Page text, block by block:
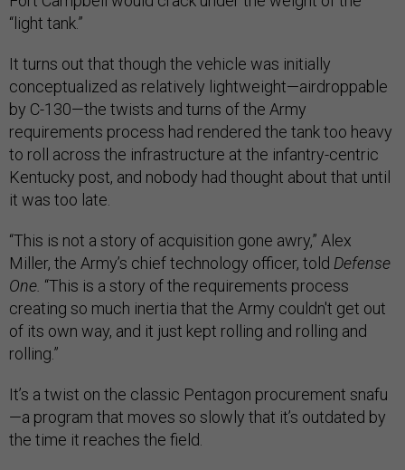
“light tank.”
It turns out that though the vehicle was initially
conceptualized as relatively lightweight—airdroppable
by C-130—the twists and turns of the Army
requirements process had rendered the tank too heavy
to roll across the infrastructure at the infantry-centric
Kentucky post, and nobody had thought about that until
it was too late.
“This is not a story of acquisition gone awry,” Alex
Miller, the Army’s chief technology officer, told Defense
One. “This is a story of the requirements process
creating so much inertia that the Army couldn't get out
of its own way, and it just kept rolling and rolling and
rolling.”
It’s a twist on the classic Pentagon procurement snafu
—a program that moves so slowly that it’s outdated by
the time it reaches the field.